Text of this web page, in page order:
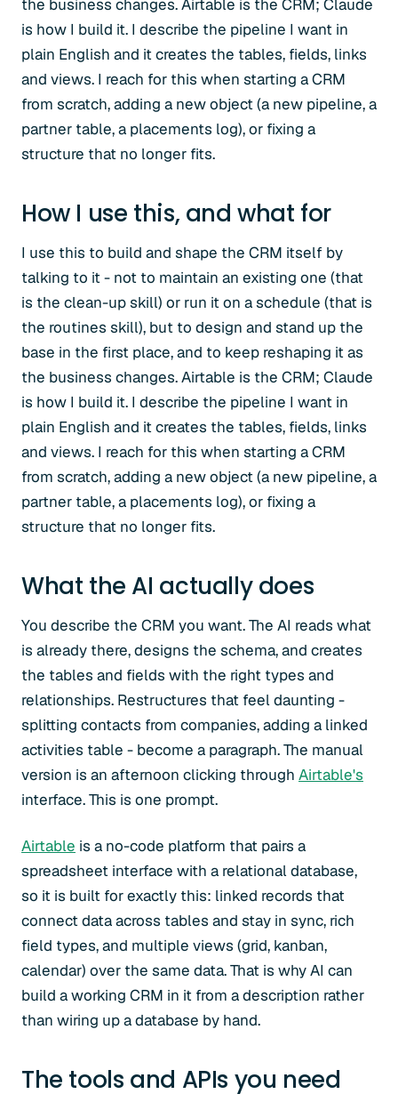
the business changes. Airtable is the CRM; Claude
is how I build it. I describe the pipeline I want in
plain English and it creates the tables, fields, links
and views. I reach for this when starting a CRM
from scratch, adding a new object (a new pipeline, a
partner table, a placements log), or fixing a
structure that no longer fits.
How I use this, and what for
I use this to build and shape the CRM itself by
talking to it - not to maintain an existing one (that
is the clean-up skill) or run it on a schedule (that is
the routines skill), but to design and stand up the
base in the first place, and to keep reshaping it as
the business changes. Airtable is the CRM; Claude
is how I build it. I describe the pipeline I want in
plain English and it creates the tables, fields, links
and views. I reach for this when starting a CRM
from scratch, adding a new object (a new pipeline, a
partner table, a placements log), or fixing a
structure that no longer fits.
What the AI actually does
You describe the CRM you want. The AI reads what
is already there, designs the schema, and creates
the tables and fields with the right types and
relationships. Restructures that feel daunting -
splitting contacts from companies, adding a linked
activities table - become a paragraph. The manual
version is an afternoon clicking through Airtable's
interface. This is one prompt.
Airtable is a no-code platform that pairs a
spreadsheet interface with a relational database,
so it is built for exactly this: linked records that
connect data across tables and stay in sync, rich
field types, and multiple views (grid, kanban,
calendar) over the same data. That is why AI can
build a working CRM in it from a description rather
than wiring up a database by hand.
The tools and APIs you need